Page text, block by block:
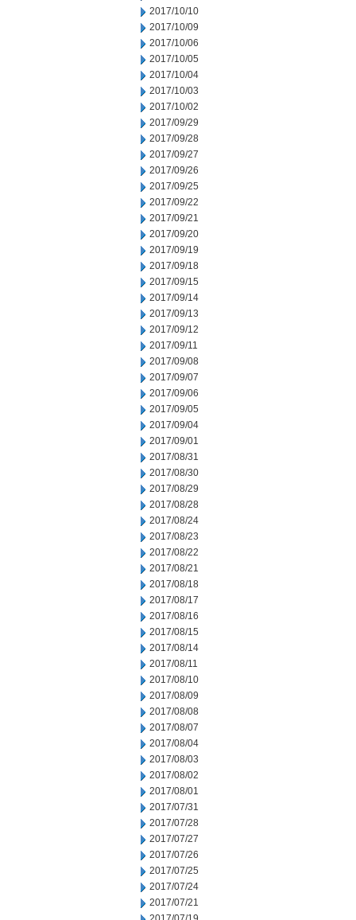
2017/10/10
2017/10/09
2017/10/06
2017/10/05
2017/10/04
2017/10/03
2017/10/02
2017/09/29
2017/09/28
2017/09/27
2017/09/26
2017/09/25
2017/09/22
2017/09/21
2017/09/20
2017/09/19
2017/09/18
2017/09/15
2017/09/14
2017/09/13
2017/09/12
2017/09/11
2017/09/08
2017/09/07
2017/09/06
2017/09/05
2017/09/04
2017/09/01
2017/08/31
2017/08/30
2017/08/29
2017/08/28
2017/08/24
2017/08/23
2017/08/22
2017/08/21
2017/08/18
2017/08/17
2017/08/16
2017/08/15
2017/08/14
2017/08/11
2017/08/10
2017/08/09
2017/08/08
2017/08/07
2017/08/04
2017/08/03
2017/08/02
2017/08/01
2017/07/31
2017/07/28
2017/07/27
2017/07/26
2017/07/25
2017/07/24
2017/07/21